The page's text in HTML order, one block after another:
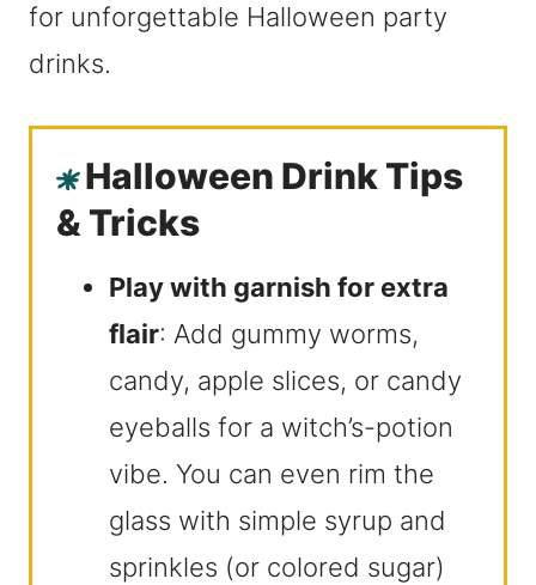
for unforgettable Halloween party
drinks.
Halloween Drink Tips
& Tricks
Play with garnish for extra
flair: Add gummy worms,
candy, apple slices, or candy
eyeballs for a witch’s-potion
vibe. You can even rim the
glass with simple syrup and
sprinkles (or colored sugar)